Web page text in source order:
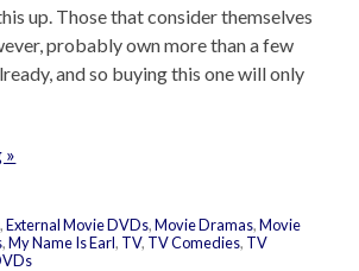
up. Those that consider themselves
probably own more than a few
and so buying this one will only
»
,External Movie DVDs,Movie Dramas,Movie
,My Name Is Earl, TV, TV Comedies, TV